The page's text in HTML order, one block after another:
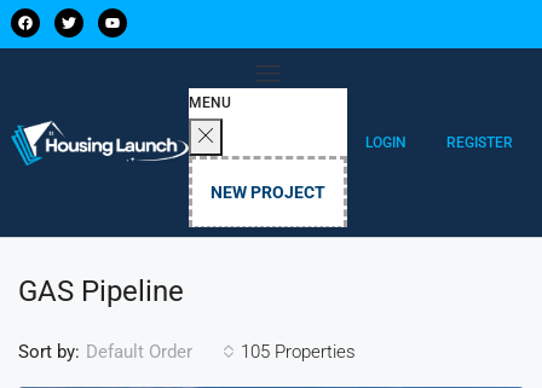
MENU
NEW PROJECT
LOGIN REGISTER
GAS Pipeline
105 Properties
Sort by: Default Order